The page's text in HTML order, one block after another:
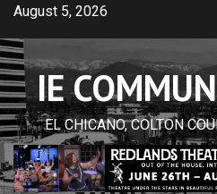
Skip
content
August 5, 2026
IE
EL CHICANO, COLTON